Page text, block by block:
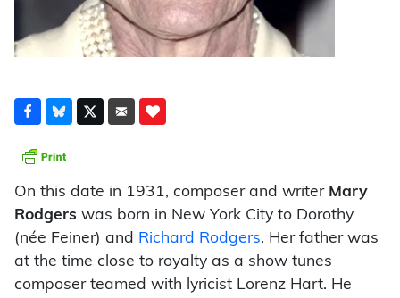
On this date in 1931, composer and writer Mary
Rodgers was born in New York City to Dorothy
(née Feiner) and
Richard Rodgers. Her father was
at the time close to royalty as a show tunes
composer teamed with lyricist Lorenz Hart. He